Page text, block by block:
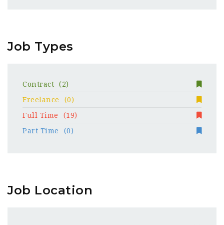
Job Types
Contract
(2)
Freelance
(0)
Full Time
(19)
Part Time
(0)
Job Location